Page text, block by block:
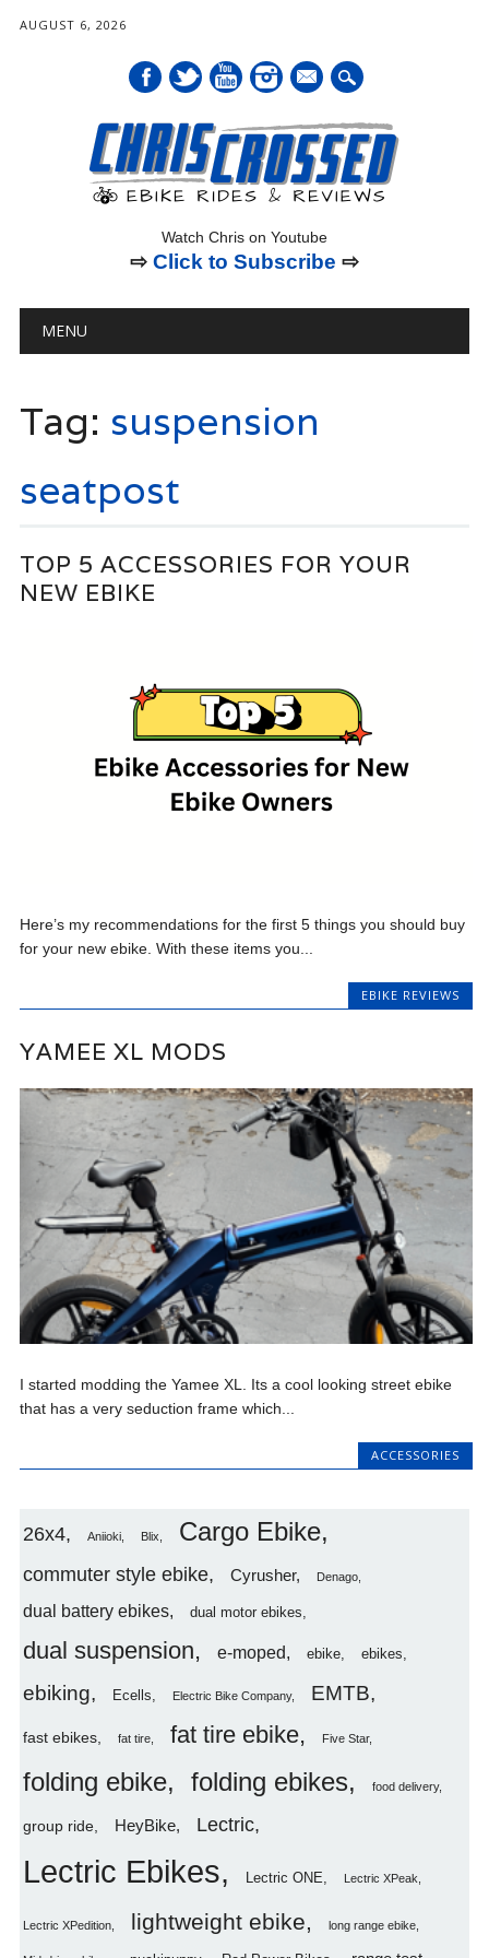
AUGUST 6, 2026
mail
Watch Chris on Youtube
⇨ Click to Subscribe ⇨
Main menu
MENU
Tag: suspension
seatpost
TOP 5 ACCESSORIES FOR YOUR
NEW EBIKE
Here’s my recommendations for the first 5 things you should buy
for your new ebike. With these items you...
EBIKE REVIEWS
YAMEE XL MODS
I started modding the Yamee XL. Its a cool looking street ebike
that has a very seduction frame which...
ACCESSORIES
26x4 Aniioki Blix Cargo Ebike
commuter style ebike Cyrusher Denago
dual battery ebikes dual motor ebikes
dual suspension e-moped ebike ebikes
ebiking Ecells Electric Bike Company EMTB
fast ebikes fat tire fat tire ebike Five Star
folding ebike folding ebikes food delivery
group ride HeyBike Lectric
Lectric Ebikes Lectric ONE Lectric XPeak
Lectric XPedition lightweight ebike long range ebike